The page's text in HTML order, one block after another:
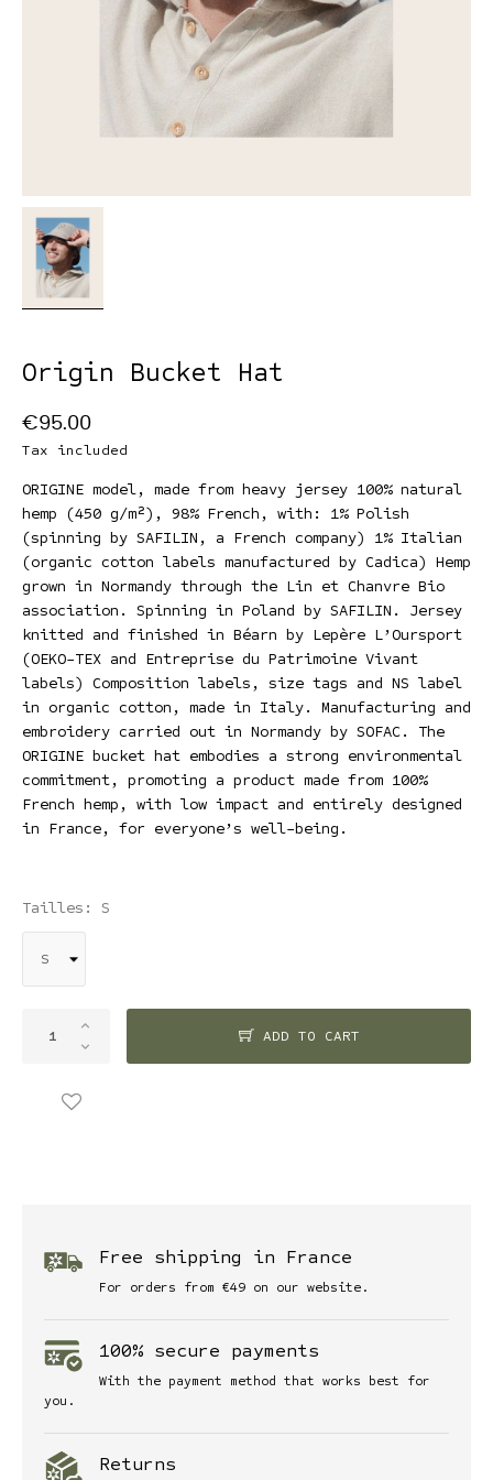
Origin Bucket Hat
€95.00
Tax included
ORIGINE model, made from heavy jersey 100% natural
hemp (450 g/m²), 98% French, with: 1% Polish
(spinning by SAFILIN, a French company) 1% Italian
(organic cotton labels manufactured by Cadica) Hemp
grown in Normandy through the Lin et Chanvre Bio
association. Spinning in Poland by SAFILIN. Jersey
knitted and finished in Béarn by Lepère L’Oursport
(OEKO-TEX and Entreprise du Patrimoine Vivant
labels) Composition labels, size tags and NS label
in organic cotton, made in Italy. Manufacturing and
embroidery carried out in Normandy by SOFAC. The
ORIGINE bucket hat embodies a strong environmental
commitment, promoting a product made from 100%
French hemp, with low impact and entirely designed
in France, for everyone’s well-being.
Tailles: S
ADD TO CART
Free shipping in France
For orders from €49 on our website.
100% secure payments
With the payment method that works best for
you.
Returns